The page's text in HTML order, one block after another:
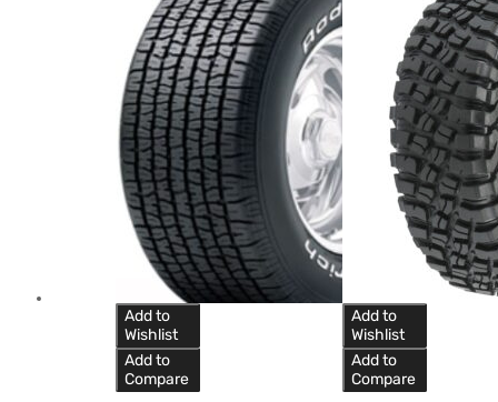
Add to
Wishlist
Add to
Compare
Add to
Wishlist
Add to
Compare